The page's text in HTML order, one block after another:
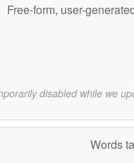
Free-form, user-
disabled while we
Words